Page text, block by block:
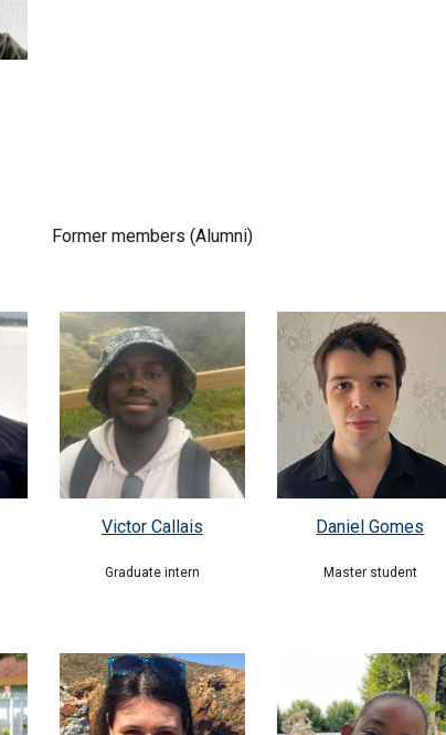
Former members (Alumni)
Victor Callais
Graduate intern
Daniel Gomes
Master student